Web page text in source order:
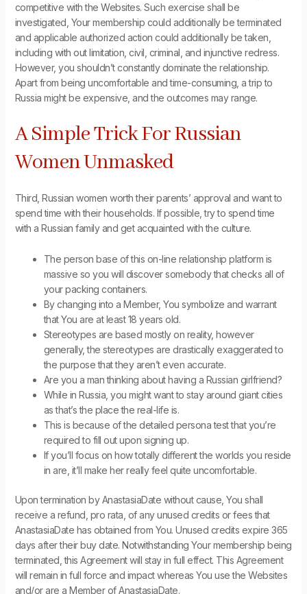
competitive with the Websites. Such exercise shall be
investigated, Your membership could additionally be terminated
and applicable authorized action could additionally be taken,
including with out limitation, civil, criminal, and injunctive redress.
However, you shouldn’t constantly dominate the relationship.
Apart from being uncomfortable and time-consuming, a trip to
Russia might be expensive, and the outcomes may range.
A Simple Trick For Russian
Women Unmasked
Third, Russian women worth their parents’ approval and want to
spend time with their households. If possible, try to spend time
with a Russian family and get acquainted with the culture.
The person base of this on-line relationship platform is
massive so you will discover somebody that checks all of
your packing containers.
By changing into a Member, You symbolize and warrant
that You are at least 18 years old.
Stereotypes are based mostly on reality, however
generally, the stereotypes are drastically exaggerated to
the purpose that they aren’t even accurate.
Are you a man thinking about having a Russian girlfriend?
While in Russia, you might want to stay around giant cities
as that’s the place the real-life is.
This is because of the detailed persona test that you’re
required to fill out upon signing up.
If you’ll focus on how totally different the worlds you reside
in are, it’ll make her really feel quite uncomfortable.
Upon termination by AnastasiaDate without cause, You shall
receive a refund, pro rata, of any unused credits or fees that
AnastasiaDate has obtained from You. Unused credits expire 365
days after their buy date. Notwithstanding Your membership being
terminated, this Agreement will stay in full effect. This Agreement
will remain in full force and impact whereas You use the Websites
and/or are a Member of AnastasiaDate.